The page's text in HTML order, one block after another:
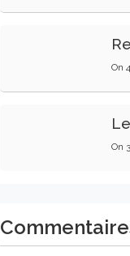
On
On